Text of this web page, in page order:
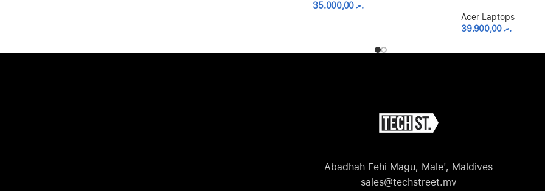
.ރ35.000,00
Acer Laptops
.ރ39.900,00
Abadhah Fehi Magu, Male', Maldives
sales@techstreet.mv